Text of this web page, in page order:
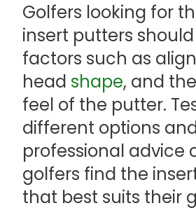
Golfers looking for
insert putters
factors such as
head shape, and
feel of the putter.
different options
professional advice
golfers find the
that best suits their